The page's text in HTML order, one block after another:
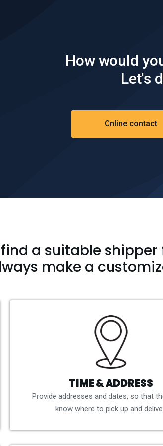
Shipper goes on with their trip while
some extra money.
How would
Let's
Online contact
a suitable
make a
TIME & ADDRESS
Provide addresses and dates, so that
know where to pick up and